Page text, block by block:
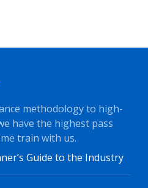
methodology to high-
have the highest pass
train with us.
Guide to the Industry